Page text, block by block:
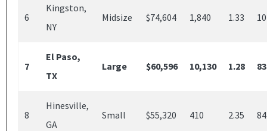
6
Kingston,
NY
Midsize $74,604 1,840 1.33
7
El Paso,
TX
Large $60,596 10,130 1.28 83
8
Hinesville,
GA
Small $55,320 410 2.35 84